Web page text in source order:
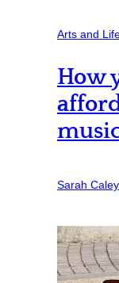
Arts and
How
Sarah Caley